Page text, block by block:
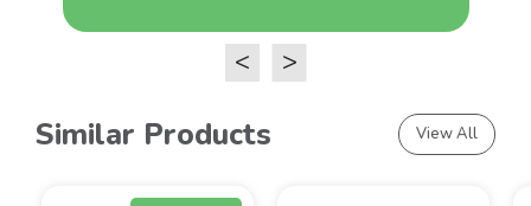
< >
Similar Products View All